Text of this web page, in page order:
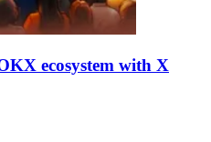
ecosystem with X